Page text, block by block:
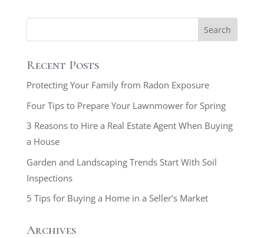
Recent Posts
Protecting Your Family from Radon Exposure
Four Tips to Prepare Your Lawnmower for Spring
3 Reasons to Hire a Real Estate Agent When Buying
a House
Garden and Landscaping Trends Start With Soil
Inspections
5 Tips for Buying a Home in a Seller’s Market
Archives